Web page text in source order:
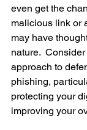
even get the
malicious link or
may have
nature.
approach to
phishing,
protecting your
improving your